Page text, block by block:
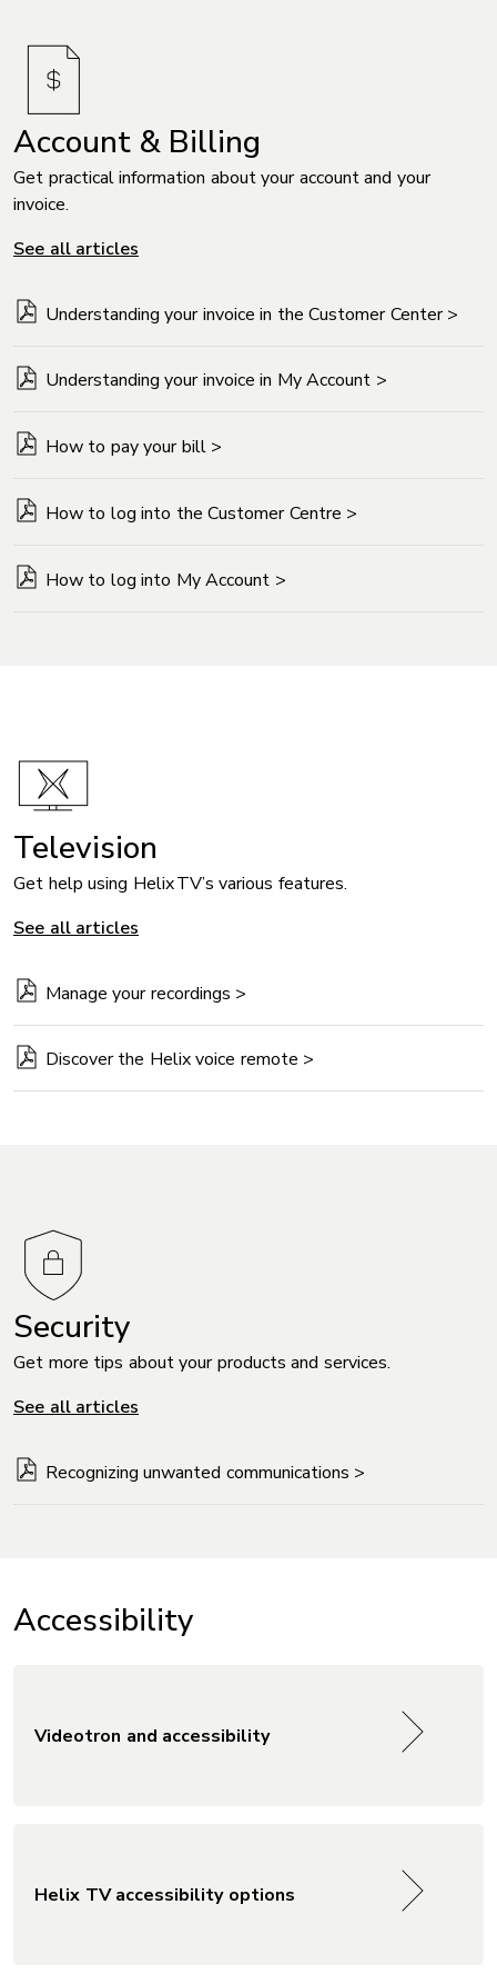
Account & Billing
Get practical information about your account and your
invoice.
See all articles
Understanding your invoice in the Customer Center >
Understanding your invoice in My Account >
How to pay your bill >
How to log into the Customer Centre >
How to log into My Account >
Television
Get help using Helix TV’s various features.
See all articles
Manage your recordings >
Discover the Helix voice remote >
Security
Get more tips about your products and services.
See all articles
Recognizing unwanted communications >
Accessibility
Videotron and accessibility
Helix TV accessibility options